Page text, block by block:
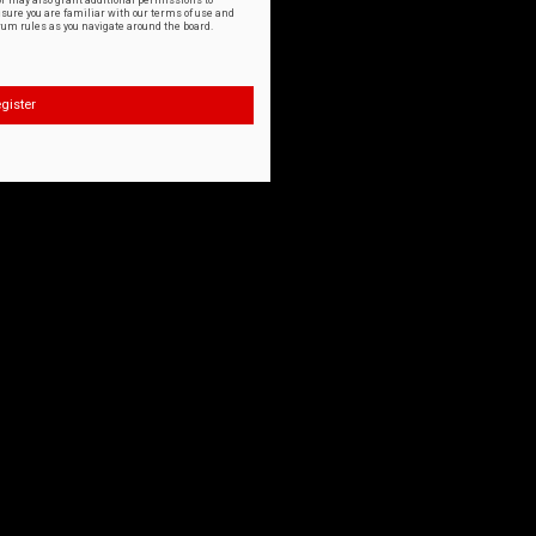
you are familiar with our terms of use and
rules as you navigate around the board.